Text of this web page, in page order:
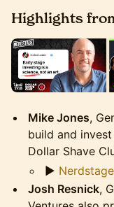
Highlights
Mike Jones,
build and
Dollar Shave
▶️
Josh Resnick,